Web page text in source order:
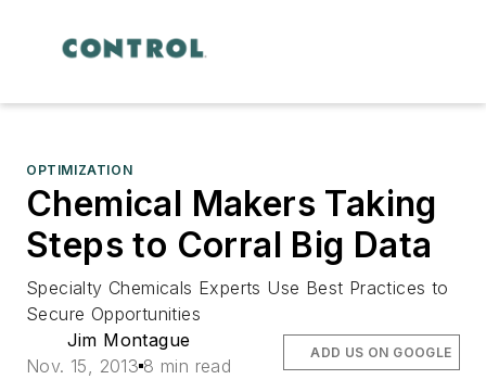
OPTIMIZATION
Chemical Makers Taking
Steps to Corral Big Data
Specialty Chemicals Experts Use Best Practices to
Secure Opportunities
Jim Montague
Nov. 15, 2013 8 min read
ADD US ON GOOGLE